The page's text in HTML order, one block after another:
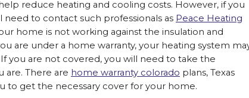
reduce heating and cooling costs. However, if you
need to contact such professionals as Peace Heating
home is not working against the insulation and
are under a home warranty, your heating system
you are not covered, you will need to take the
are. There are home warranty colorado plans, Texas
to get the necessary cover for your home.